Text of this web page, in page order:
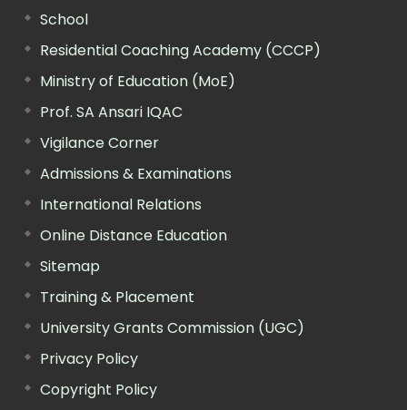
School
Residential Coaching Academy (CCCP)
Ministry of Education (MoE)
Prof. SA Ansari IQAC
Vigilance Corner
Admissions & Examinations
International Relations
Online Distance Education
Sitemap
Training & Placement
University Grants Commission (UGC)
Privacy Policy
Copyright Policy